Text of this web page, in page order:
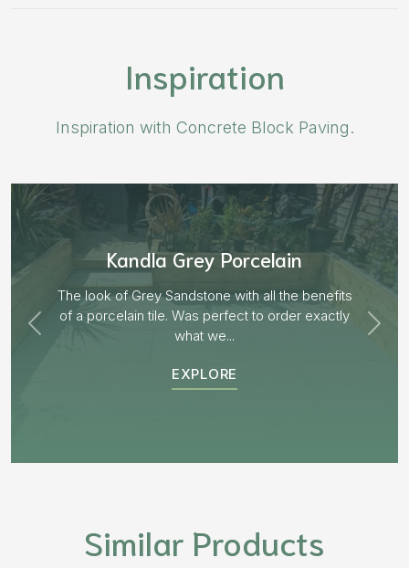
Inspiration
Inspiration with Concrete Block Paving.
Aged Blocks “Burnt Willow”
EXPLORE
Similar Products